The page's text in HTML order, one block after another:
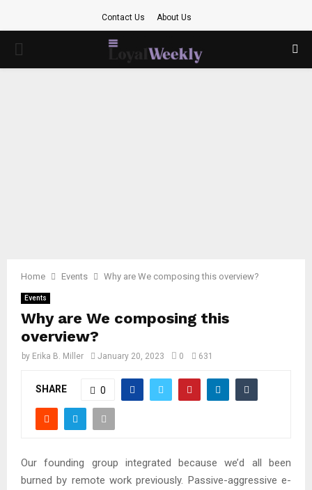
Contact Us About Us
PRIMARY
Home Events Why are We composing this overview?
Events
Why are We composing this
overview?
by Erika B. Miller January 20, 2023 0 631
SHARE 0
Our founding group integrated because we’d all been
burned by remote work previously. Passive-aggressive e-